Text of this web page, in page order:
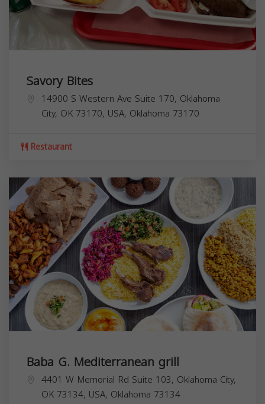
Savory Bites
14900 S Western Ave Suite 170, Oklahoma
City, OK 73170, USA, Oklahoma 73170
Restaurant
Baba G. Mediterranean grill
4401 W Memorial Rd Suite 103, Oklahoma City,
OK 73134, USA, Oklahoma 73134